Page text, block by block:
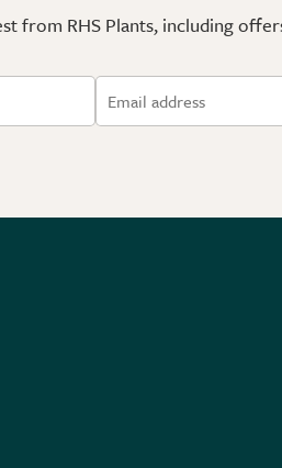
from RHS Plants, including